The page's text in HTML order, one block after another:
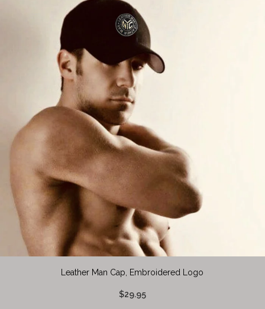
Leather Man Cap, Embroidered Logo
$29.95